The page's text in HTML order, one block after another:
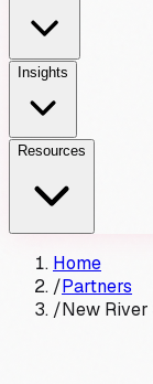
Insights
Resources
Home
/Partners
/New River